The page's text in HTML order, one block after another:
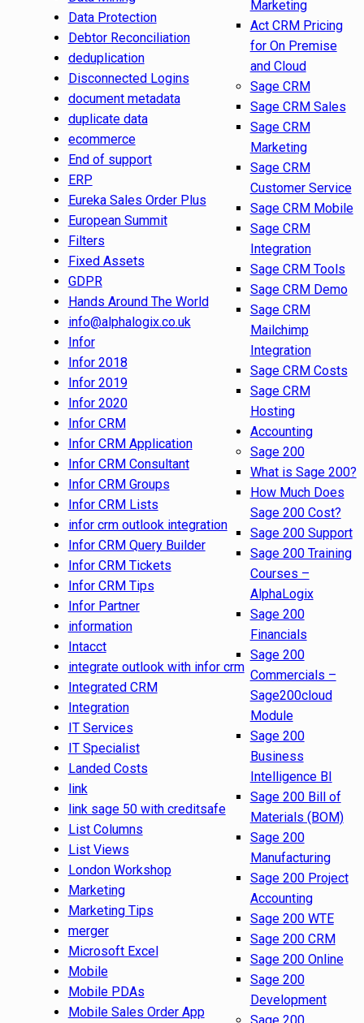
Data Protection
Debtor Reconciliation
deduplication
Disconnected Logins
document metadata
duplicate data
ecommerce
End of support
ERP
Eureka Sales Order Plus
European Summit
Filters
Fixed Assets
GDPR
Hands Around The World
info@alphalogix.co.uk
Infor
Infor 2018
Infor 2019
Infor 2020
Infor CRM
Infor CRM Application
Infor CRM Consultant
Infor CRM Groups
Infor CRM Lists
infor crm outlook integration
Infor CRM Query Builder
Infor CRM Tickets
Infor CRM Tips
Infor Partner
information
Intacct
integrate outlook with infor crm
Integrated CRM
Integration
IT Services
IT Specialist
Landed Costs
link
link sage 50 with creditsafe
List Columns
List Views
London Workshop
Marketing
Marketing Tips
merger
Microsoft Excel
Mobile
Mobile PDAs
Mobile Sales Order App
Marketing
Act CRM Pricing
for On Premise
and Cloud
Sage CRM
Sage CRM Sales
Sage CRM
Marketing
Sage CRM
Customer Service
Sage CRM Mobile
Sage CRM
Integration
Sage CRM Tools
Sage CRM Demo
Sage CRM
Mailchimp
Integration
Sage CRM Costs
Sage CRM
Hosting
Accounting
Sage 200
What is Sage 200?
How Much Does
Sage 200 Cost?
Sage 200 Support
Sage 200 Training
Courses –
AlphaLogix
Sage 200
Financials
Sage 200
Commercials –
Sage200cloud
Module
Sage 200
Business
Intelligence BI
Sage 200 Bill of
Materials (BOM)
Sage 200
Manufacturing
Sage 200 Project
Accounting
Sage 200 WTE
Sage 200 CRM
Sage 200 Online
Sage 200
Development